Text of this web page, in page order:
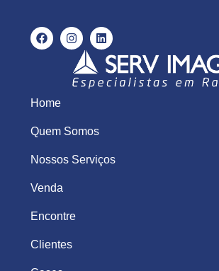
Home
Quem Somos
Nossos Serviços
Venda
Encontre
Clientes